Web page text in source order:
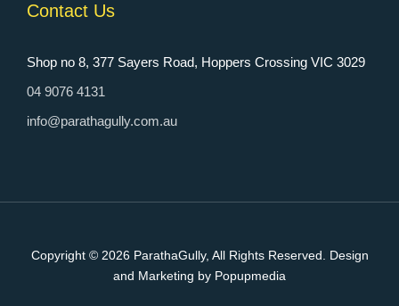
Contact Us
Shop no 8, 377 Sayers Road, Hoppers Crossing VIC 3029
04 9076 4131
info@parathagully.com.au
Copyright © 2026 ParathaGully, All Rights Reserved. Design
and Marketing by Popupmedia